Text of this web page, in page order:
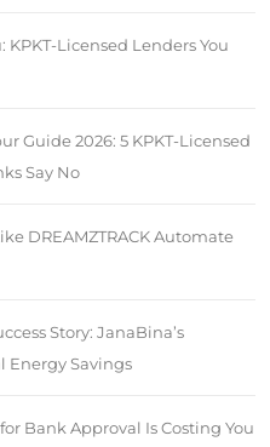
Licensed Lenders You
Guide 2026: 5 KPKT-Licensed
Say No
DREAMZTRACK Automate
Story: JanaBina’s
Energy Savings
Bank Approval Is Costing You